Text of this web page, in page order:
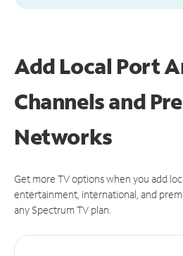
Add Local Port
Channels and
Networks
Get more TV options when you add
entertainment, international, and
any Spectrum TV plan.